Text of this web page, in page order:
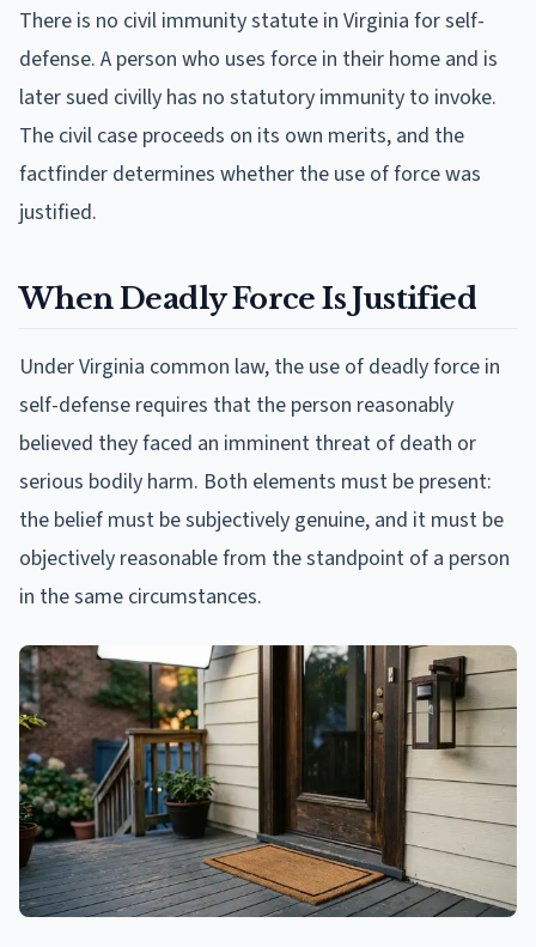
There is no civil immunity statute in Virginia for self-
defense. A person who uses force in their home and is
later sued civilly has no statutory immunity to invoke.
The civil case proceeds on its own merits, and the
factfinder determines whether the use of force was
justified.
When Deadly Force Is Justified
Under Virginia common law, the use of deadly force in
self-defense requires that the person reasonably
believed they faced an imminent threat of death or
serious bodily harm. Both elements must be present:
the belief must be subjectively genuine, and it must be
objectively reasonable from the standpoint of a person
in the same circumstances.